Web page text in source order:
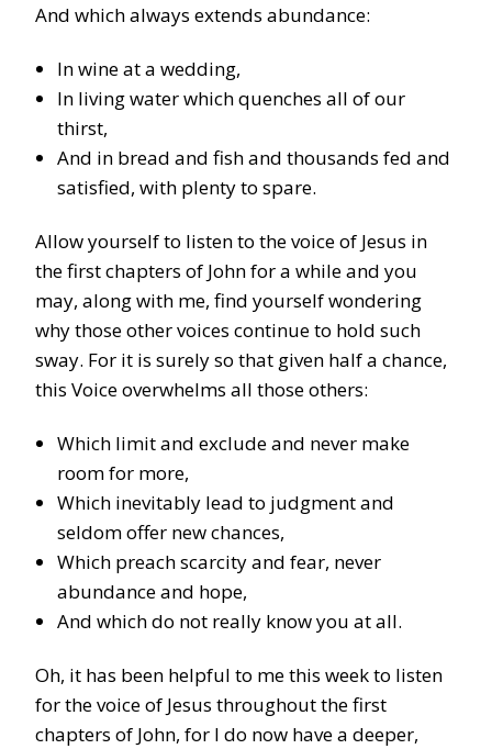
And which always extends abundance:
In wine at a wedding,
In living water which quenches all of our
thirst,
And in bread and fish and thousands fed and
satisfied, with plenty to spare.
Allow yourself to listen to the voice of Jesus in
the first chapters of John for a while and you
may, along with me, find yourself wondering
why those other voices continue to hold such
sway. For it is surely so that given half a chance,
this Voice overwhelms all those others:
Which limit and exclude and never make
room for more,
Which inevitably lead to judgment and
seldom offer new chances,
Which preach scarcity and fear, never
abundance and hope,
And which do not really know you at all.
Oh, it has been helpful to me this week to listen
for the voice of Jesus throughout the first
chapters of John, for I do now have a deeper,